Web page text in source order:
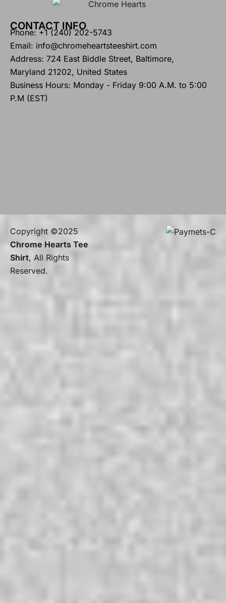
CONTACT INFO
Phone: +1 (240) 202-5743
Email: info@chromeheartsteeshirt.com
Address: 724 East Biddle Street, Baltimore,
Maryland 21202, United States
Business Hours: Monday - Friday 9:00 A.M. to 5:00
P.M (EST)
Copyright ©2025
Chrome Hearts Tee
Shirt, All Rights
Reserved.